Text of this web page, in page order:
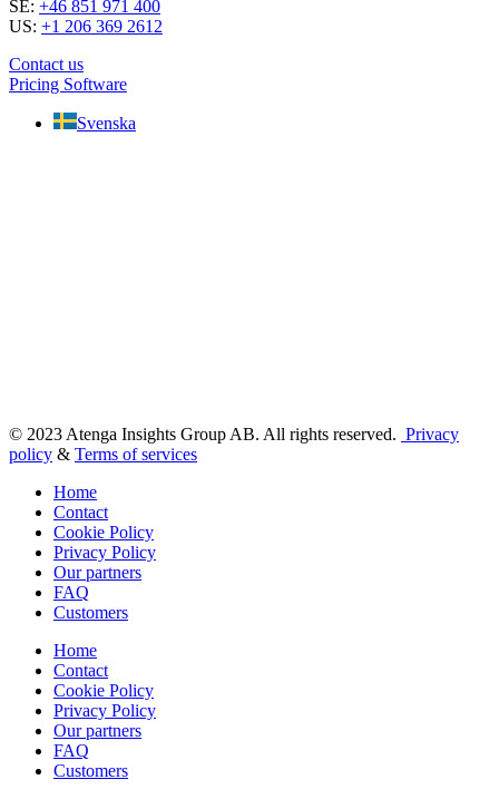
SE: +46 851 971 400
US: +1 206 369 2612
Contact us
Pricing Software
Svenska
© 2023 Atenga Insights Group AB. All rights reserved. Privacy
policy & Terms of services
Home
Contact
Cookie Policy
Privacy Policy
Our partners
FAQ
Customers
Home
Contact
Cookie Policy
Privacy Policy
Our partners
FAQ
Customers